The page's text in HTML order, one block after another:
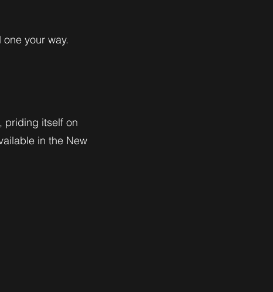
your way.
priding itself on
in the New